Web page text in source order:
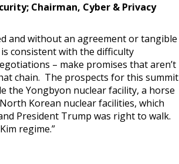
Chairman, Cyber & Privacy
and without an agreement or tangible
consistent with the difficulty
– make promises that aren’t
chain. The prospects for this summit
Yongbyon nuclear facility, a horse
Korean nuclear facilities, which
President Trump was right to walk.
regime.”